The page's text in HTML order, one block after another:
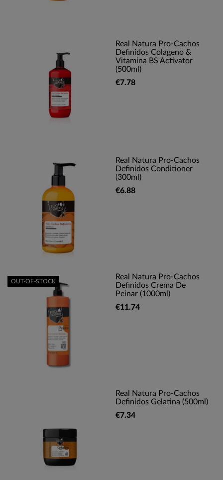
Real Natura Pro-Cachos
Definidos Colageno &
Vitamina BS Activator
(500ml)
€7.78
Real Natura Pro-Cachos
Definidos Conditioner
(300ml)
€6.88
Real Natura Pro-Cachos
Definidos Crema De
Peinar (1000ml)
€11.74
OUT-OF-STOCK
Real Natura Pro-Cachos
Definidos Gelatina (500ml)
€7.34